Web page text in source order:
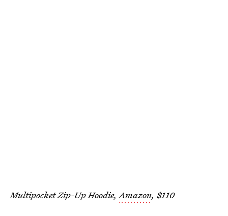
Multipocket Zip-Up Hoodie,Amazon, $110